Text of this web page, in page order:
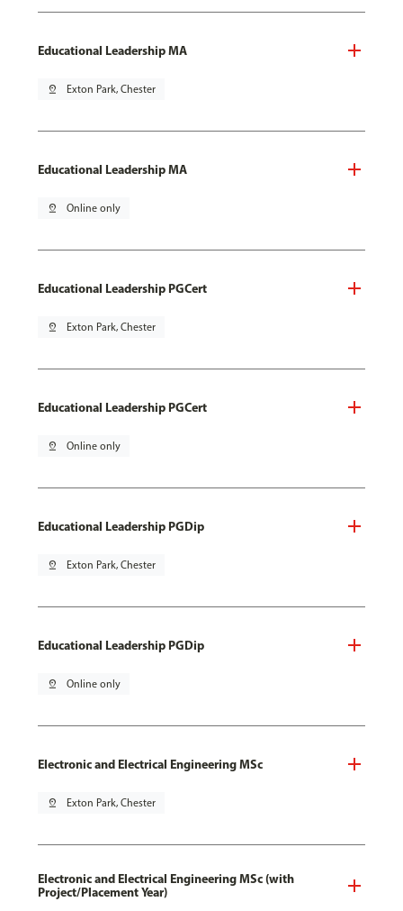
Educational Leadership MA
pin_drop Exton Park, Chester
Educational Leadership MA
pin_drop Online only
Educational Leadership PGCert
pin_drop Exton Park, Chester
Educational Leadership PGCert
pin_drop Online only
Educational Leadership PGDip
pin_drop Exton Park, Chester
Educational Leadership PGDip
pin_drop Online only
Electronic and Electrical Engineering MSc
pin_drop Exton Park, Chester
Electronic and Electrical Engineering MSc (with
Project/Placement Year)